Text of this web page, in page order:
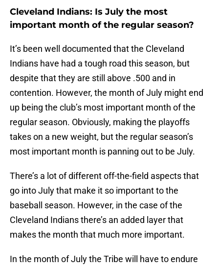
Cleveland Indians: Is July the most
important month of the regular season?
It’s been well documented that the Cleveland
Indians have had a tough road this season, but
despite that they are still above .500 and in
contention. However, the month of July might end
up being the club’s most important month of the
regular season. Obviously, making the playoffs
takes on a new weight, but the regular season’s
most important month is panning out to be July.
There’s a lot of different off-the-field aspects that
go into July that make it so important to the
baseball season. However, in the case of the
Cleveland Indians there’s an added layer that
makes the month that much more important.
In the month of July the Tribe will have to endure